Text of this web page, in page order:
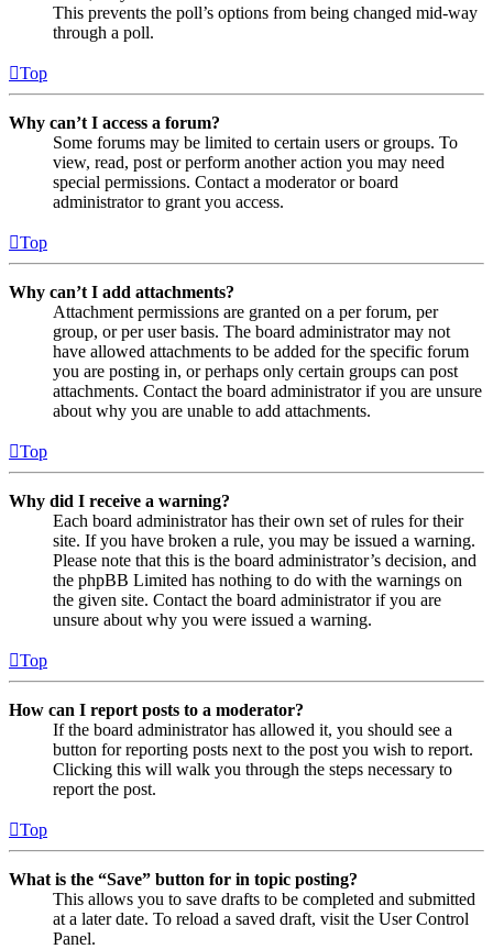
This prevents the poll’s options from being changed mid-way
through a poll.
Top
Why can’t I access a forum?
Some forums may be limited to certain users or groups. To
view, read, post or perform another action you may need
special permissions. Contact a moderator or board
administrator to grant you access.
Top
Why can’t I add attachments?
Attachment permissions are granted on a per forum, per
group, or per user basis. The board administrator may not
have allowed attachments to be added for the specific forum
you are posting in, or perhaps only certain groups can post
attachments. Contact the board administrator if you are unsure
about why you are unable to add attachments.
Top
Why did I receive a warning?
Each board administrator has their own set of rules for their
site. If you have broken a rule, you may be issued a warning.
Please note that this is the board administrator’s decision, and
the phpBB Limited has nothing to do with the warnings on
the given site. Contact the board administrator if you are
unsure about why you were issued a warning.
Top
How can I report posts to a moderator?
If the board administrator has allowed it, you should see a
button for reporting posts next to the post you wish to report.
Clicking this will walk you through the steps necessary to
report the post.
Top
What is the “Save” button for in topic posting?
This allows you to save drafts to be completed and submitted
at a later date. To reload a saved draft, visit the User Control
Panel.